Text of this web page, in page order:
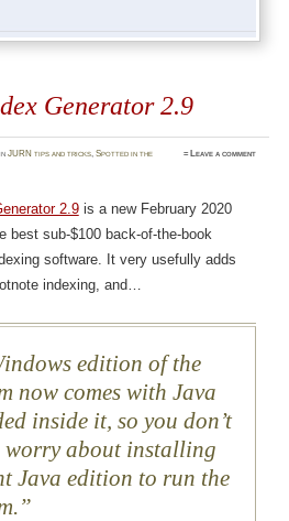
Generator 2.9
inJURN tips and tricks ,Spotted in the
≈ Leave a comment
2.9is a new February 2020
best sub-$100 back-of-the-book
software. It very usefully adds
indexing, and…
edition of the
now comes with Java
inside it, so you don’t
worry about installing
Java edition to run the